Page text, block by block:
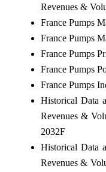
Revenues &
France Pumps
France Pumps
France Pumps
France Pumps
France Pumps
Historical Data
Revenues &
2032F
Historical Data
Revenues &